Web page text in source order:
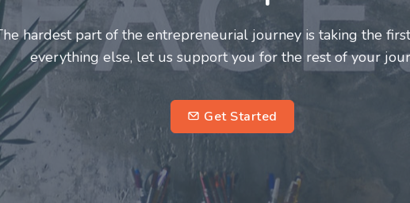
Entrepreneurs and innovators deserve a great support system.
make this journey a more fulfilling and enriching one for
entrepreneurs.